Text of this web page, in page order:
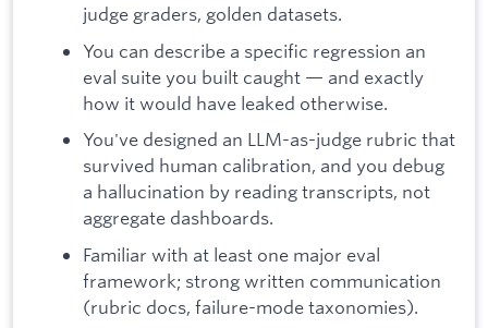
judge graders, golden datasets.
You can describe a specific regression an
eval suite you built caught — and exactly
how it would have leaked otherwise.
You've designed an LLM-as-judge rubric that
survived human calibration, and you debug
a hallucination by reading transcripts, not
aggregate dashboards.
Familiar with at least one major eval
framework; strong written communication
(rubric docs, failure-mode taxonomies).